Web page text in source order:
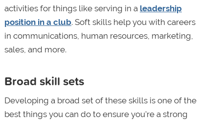
activities for things like serving in a leadership
position in a club. Soft skills help you with careers
in communications, human resources, marketing,
sales, and more.
Broad skill sets
Developing a broad set of these skills is one of the
best things you can do to ensure you're a strong